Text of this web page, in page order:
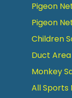
Pigeon
Pigeon
Children
Duct
Monkey
All Sports